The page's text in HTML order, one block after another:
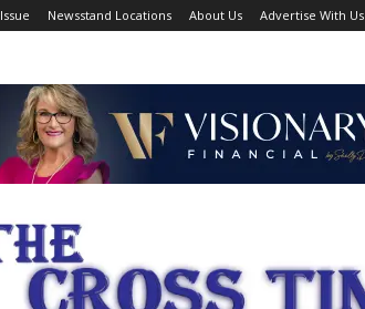
Newsstand Locations About Us Advertise With Us